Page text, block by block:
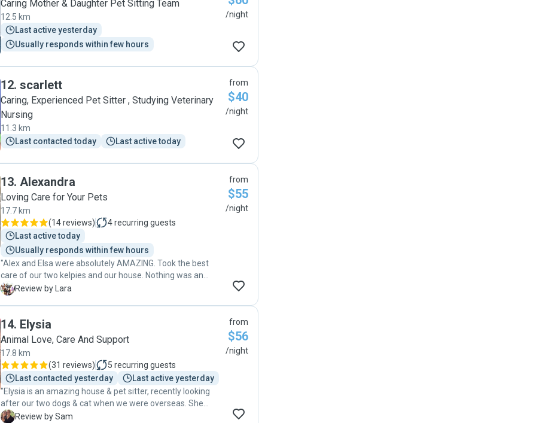
Caring Mother & Daughter Pet Sitting Team
12.5 km
Last active yesterday
Usually responds within few hours
/night
12. scarlett
Caring, Experienced Pet Sitter , Studying Veterinary
Nursing
11.3 km
Last contacted today
Last active today
from
$40
/night
13. Alexandra
Loving Care for Your Pets
17.7 km
(14 reviews) 4recurring guests
Last active today
Usually responds within few hours
"Alex and Elsa were absolutely AMAZING. Took the best
care of our two kelpies and our house. Nothing was an
issue for them. They were communicative and
Recommend to anyone!!! And hope we can have them back
next time we need 😊"
L Review by Lara
from
$55
/night
14. Elysia
Animal Love, Care And Support
17.8 km
(31 reviews) 5 recurring guests
Last contacted yesterday
Last active yesterday
"Elysia is an amazing house & pet sitter, recently looking
after our two dogs & cat when we were overseas. She
dedicated so much time to them with walks, play & love.
S Review by Sam
from
$56
/night